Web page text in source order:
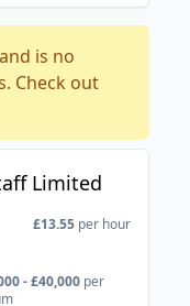
is no
Check out
Limited
£13.55 per hour
- £40,000 per